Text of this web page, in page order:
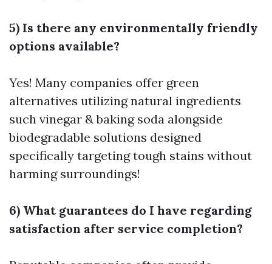
5) Is there any environmentally friendly
options available?
Yes! Many companies offer green
alternatives utilizing natural ingredients
such vinegar & baking soda alongside
biodegradable solutions designed
specifically targeting tough stains without
harming surroundings!
6) What guarantees do I have regarding
satisfaction after service completion?